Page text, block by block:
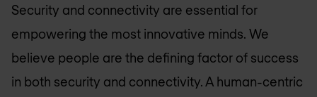
Security and connectivity are essential for
empowering the most innovative minds. We
believe people are the defining factor of success
in both security and connectivity. A human-centric